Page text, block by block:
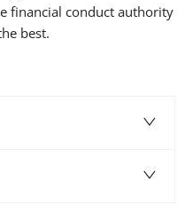
financial conduct authority
best.